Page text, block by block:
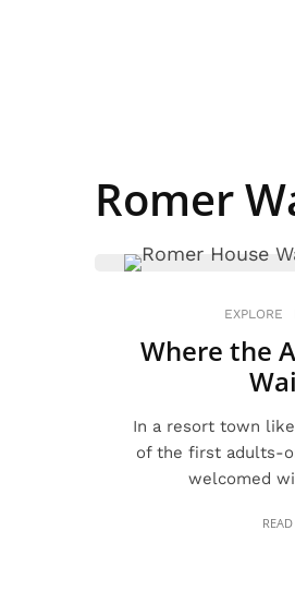
Romer
EXPLORE
Where the
In a resort town
of the first adults-
welcomed